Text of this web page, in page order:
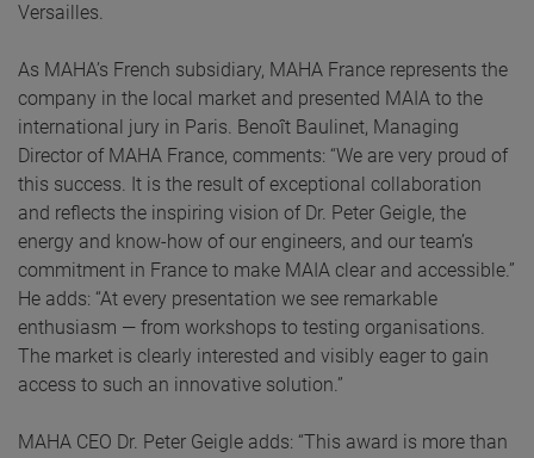
Versailles.
As MAHA’s French subsidiary, MAHA France represents the
company in the local market and presented MAIA to the
international jury in Paris. Benoît Baulinet, Managing
Director of MAHA France, comments: “We are very proud of
this success. It is the result of exceptional collaboration
and reflects the inspiring vision of Dr. Peter Geigle, the
energy and know-how of our engineers, and our team’s
commitment in France to make MAIA clear and accessible.”
He adds: “At every presentation we see remarkable
enthusiasm — from workshops to testing organisations.
The market is clearly interested and visibly eager to gain
access to such an innovative solution.”
MAHA CEO Dr. Peter Geigle adds: “This award is more than